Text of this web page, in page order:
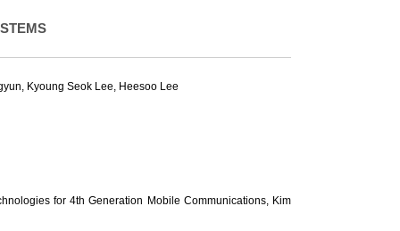
, Kyoung Seok Lee, Heesoo Lee
for 4th Generation Mobile Communications, Kim